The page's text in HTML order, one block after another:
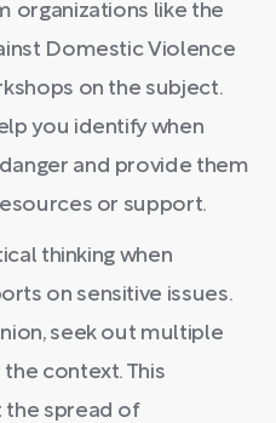
organizations like the
Domestic Violence
on the subject.
you identify when
and provide them
or support.
thinking when
on sensitive issues.
seek out multiple
context. This
the spread of